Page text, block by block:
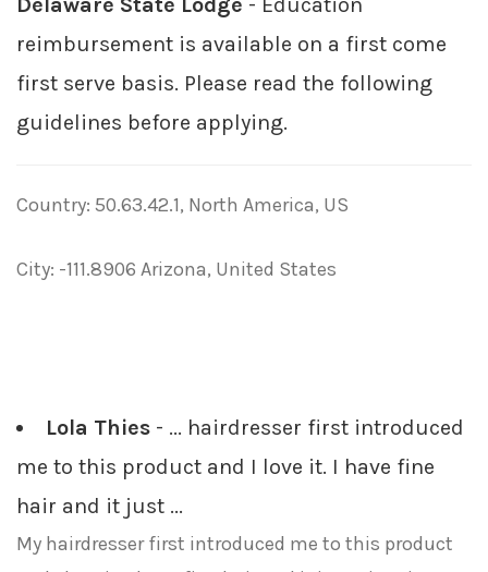
reimbursement is available on a first come
first serve basis. Please read the following
guidelines before applying.
Country: 50.63.42.1, North America, US
City: -111.8906 Arizona, United States
Lola Thies - ... hairdresser first introduced
me to this product and I love it. I have fine
hair and it just ...
My hairdresser first introduced me to this product